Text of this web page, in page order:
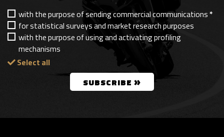
with the purpose of sending commercial communications*
for statistical surveys and market research purposes
with the purpose of using and activating profiling
mechanisms
Select all
SUBSCRIBE »